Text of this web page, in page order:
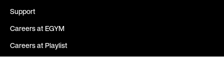
Support
Careers at EGYM
Careers at Playlist